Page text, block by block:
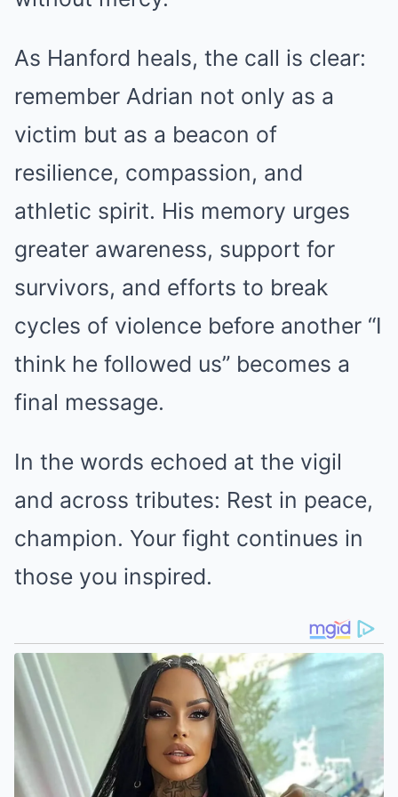
As Hanford heals, the call is clear:
remember Adrian not only as a
victim but as a beacon of
resilience, compassion, and
athletic spirit. His memory urges
greater awareness, support for
survivors, and efforts to break
cycles of violence before another “I
think he followed us” becomes a
final message.
In the words echoed at the vigil
and across tributes: Rest in peace,
champion. Your fight continues in
those you inspired.